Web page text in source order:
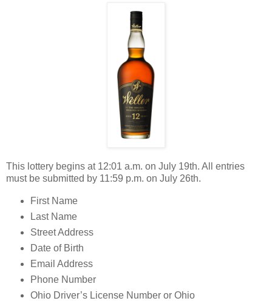
This lottery begins at 12:01 a.m. on July 19th. All entries
must be submitted by 11:59 p.m. on July 26th.
First Name
Last Name
Street Address
Date of Birth
Email Address
Phone Number
Ohio Driver’s License Number or Ohio